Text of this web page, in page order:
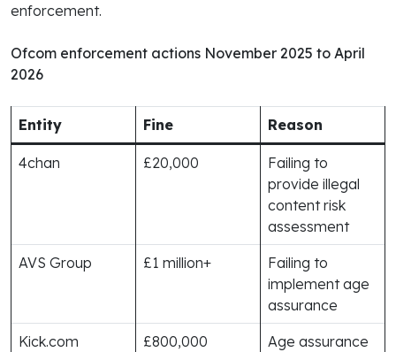
enforcement.
Ofcom enforcement actions November 2025 to April
2026
Entity Fine Reason
4chan £20,000
Failing to
provide illegal
content risk
assessment
AVS Group £1 million+
Failing to
implement age
assurance
Kick.com £800,000
Age assurance